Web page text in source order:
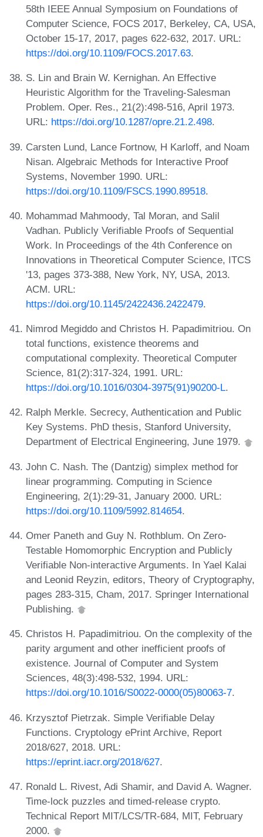
58th IEEE Annual Symposium on Foundations of
Computer Science, FOCS 2017, Berkeley, CA, USA,
October 15-17, 2017, pages 622-632, 2017. URL:
https://doi.org/10.1109/FOCS.2017.63.
S. Lin and Brain W. Kernighan. An Effective
Heuristic Algorithm for the Traveling-Salesman
Problem. Oper. Res., 21(2):498-516, April 1973.
URL: https://doi.org/10.1287/opre.21.2.498.
Carsten Lund, Lance Fortnow, H Karloff, and Noam
Nisan. Algebraic Methods for Interactive Proof
Systems, November 1990. URL:
https://doi.org/10.1109/FSCS.1990.89518.
Mohammad Mahmoody, Tal Moran, and Salil
Vadhan. Publicly Verifiable Proofs of Sequential
Work. In Proceedings of the 4th Conference on
Innovations in Theoretical Computer Science, ITCS
'13, pages 373-388, New York, NY, USA, 2013.
ACM. URL:
https://doi.org/10.1145/2422436.2422479.
Nimrod Megiddo and Christos H. Papadimitriou. On
total functions, existence theorems and
computational complexity. Theoretical Computer
Science, 81(2):317-324, 1991. URL:
https://doi.org/10.1016/0304-3975(91)90200-L.
Ralph Merkle. Secrecy, Authentication and Public
Key Systems. PhD thesis, Stanford University,
Department of Electrical Engineering, June 1979.
John C. Nash. The (Dantzig) simplex method for
linear programming. Computing in Science
Engineering, 2(1):29-31, January 2000. URL:
https://doi.org/10.1109/5992.814654.
Omer Paneth and Guy N. Rothblum. On Zero-
Testable Homomorphic Encryption and Publicly
Verifiable Non-interactive Arguments. In Yael Kalai
and Leonid Reyzin, editors, Theory of Cryptography,
pages 283-315, Cham, 2017. Springer International
Publishing.
Christos H. Papadimitriou. On the complexity of the
parity argument and other inefficient proofs of
existence. Journal of Computer and System
Sciences, 48(3):498-532, 1994. URL:
https://doi.org/10.1016/S0022-0000(05)80063-7.
Krzysztof Pietrzak. Simple Verifiable Delay
Functions. Cryptology ePrint Archive, Report
2018/627, 2018. URL:
https://eprint.iacr.org/2018/627.
Ronald L. Rivest, Adi Shamir, and David A. Wagner.
Time-lock puzzles and timed-release crypto.
Technical Report MIT/LCS/TR-684, MIT, February
2000.